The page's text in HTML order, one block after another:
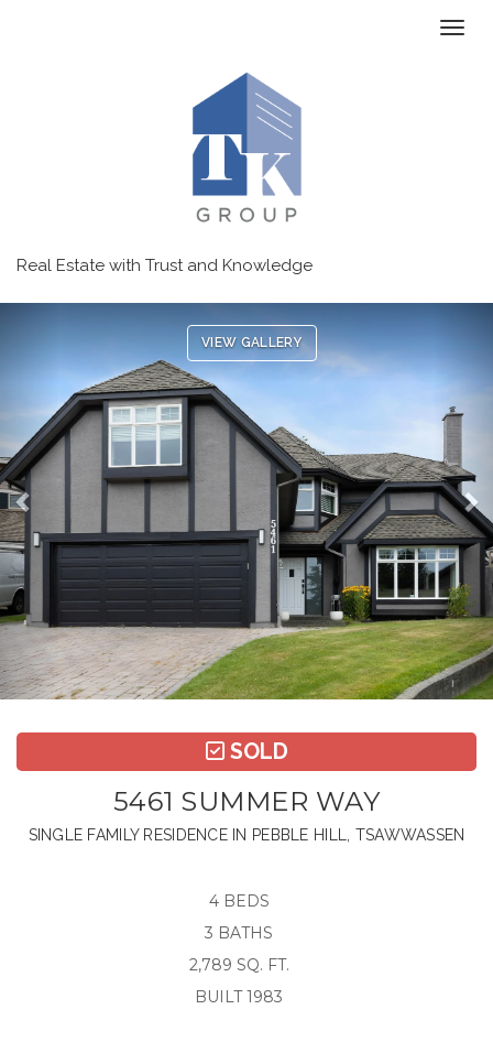
Real Estate with Trust and Knowledge
VIEW GALLERY
Previous
SOLD
5461 SUMMER WAY
SINGLE FAMILY RESIDENCE IN PEBBLE HILL, TSAWWASSEN
4 BEDS
3 BATHS
2,789 SQ. FT.
BUILT 1983